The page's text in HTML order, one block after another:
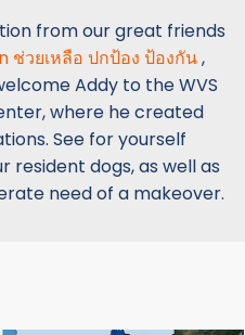
from our great friends
ช่วยเหลือ ปกป้อง ป้องกัน,
Addy to the WVS
where he created
See for yourself
resident dogs, as well as
need of a makeover.